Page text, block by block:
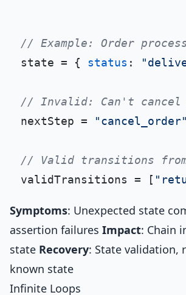
// Example: Order
state = { status :
// Invalid: Can't cancel
nextStep =
"cancel_order"
// Valid transitions
validTransitions = [
Symptoms: Unexpected state
assertion failures Impact: Chain
state Recovery: State validation,
known state
Infinite Loops